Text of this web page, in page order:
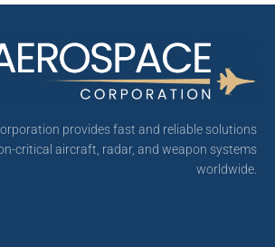
provides fast and reliable solutions
critical aircraft, radar, and weapon systems
worldwide.